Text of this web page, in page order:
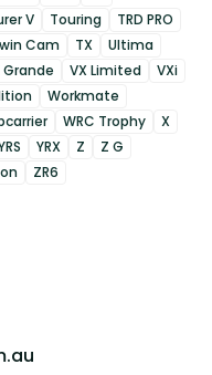
V Touring
TRD PRO
Cam TX
Ultima
Grande VX Limited
VXi
Workmate
WRC Trophy
X
YRX Z
Z G
ZR6